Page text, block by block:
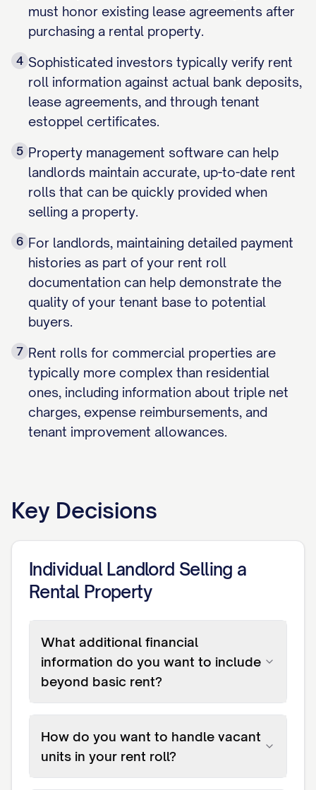
must honor existing lease agreements after
purchasing a rental property.
4 Sophisticated investors typically verify rent
roll information against actual bank deposits,
lease agreements, and through tenant
estoppel certificates.
5 Property management software can help
landlords maintain accurate, up-to-date rent
rolls that can be quickly provided when
selling a property.
6 For landlords, maintaining detailed payment
histories as part of your rent roll
documentation can help demonstrate the
quality of your tenant base to potential
buyers.
7 Rent rolls for commercial properties are
typically more complex than residential
ones, including information about triple net
charges, expense reimbursements, and
tenant improvement allowances.
Key Decisions
Individual Landlord Selling a
Rental Property
What additional financial
information do you want to include
beyond basic rent?
How do you want to handle vacant
units in your rent roll?